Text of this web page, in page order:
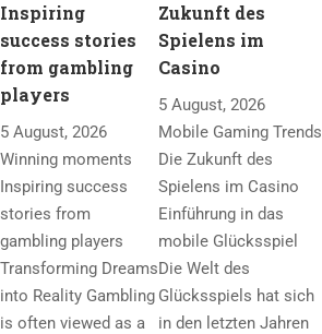
Inspiring
success stories
from gambling
players
5 August, 2026
Winning moments
Inspiring success
stories from
gambling players
Transforming Dreams
into Reality Gambling
is often viewed as a
Zukunft des
Spielens im
Casino
5 August, 2026
Mobile Gaming Trends
Die Zukunft des
Spielens im Casino
Einführung in das
mobile Glücksspiel
Die Welt des
Glücksspiels hat sich
in den letzten Jahren